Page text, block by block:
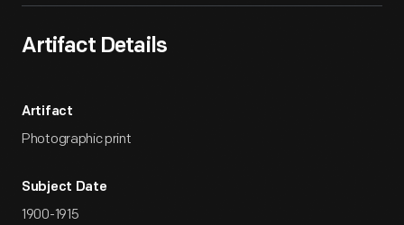
Artifact Details
Artifact
Photographic print
Subject Date
1900-1915